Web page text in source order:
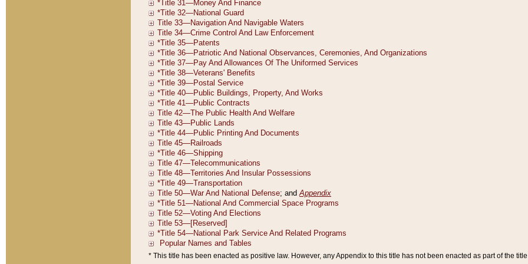
* This title has been enacted as positive law. However, any Appendix to this title has not been enacted as part of the